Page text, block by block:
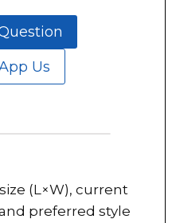
Us
(L×W), current
preferred style